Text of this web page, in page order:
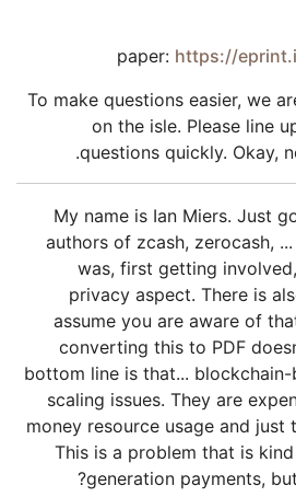
paper: https://
To make questions easier, we
on the isle. Please line
questions quickly. Okay,
My name is Ian Miers. Just
authors of zcash, zerocash,
was, first getting
privacy aspect. There is
assume you are aware of
converting this to PDF
bottom line is that...
scaling issues. They are
money resource usage and just
This is a problem that is
generation payments,